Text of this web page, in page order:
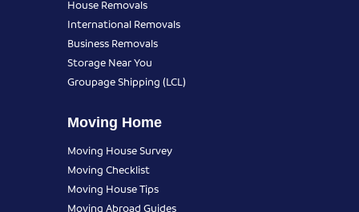
House Removals
International Removals
Business Removals
Storage Near You
Groupage Shipping (LCL)
Moving Home
Moving House Survey
Moving Checklist
Moving House Tips
Moving Abroad Guides